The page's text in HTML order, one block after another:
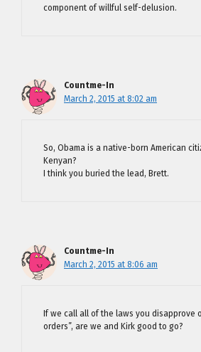
component of willful self-delusion.
Countme-In
March 2, 2015 at 8:02 am
So, Obama is a native-born American
Kenyan?
I think you buried the lead, Brett.
Countme-In
March 2, 2015 at 8:06 am
If we call all of the laws you disapprove
orders”, are we and Kirk good to go?